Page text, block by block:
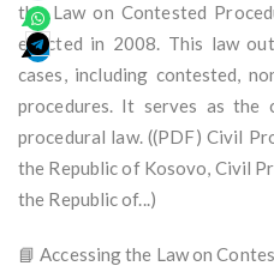
the Law on Contested
enacted in 2008. This law
cases, including contested,
procedures. It serves as the
procedural law. ((PDF) Civil
the Republic of Kosovo, Civil
the Republic of...)
📘 Accessing the Law on